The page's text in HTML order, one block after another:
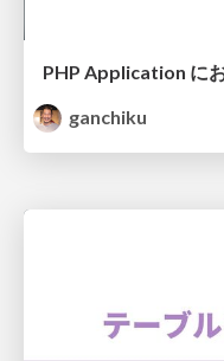
PHP Application に
ganchiku